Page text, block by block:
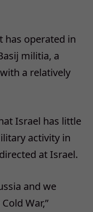
has operated in
militia, a
a relatively
Israel has little
activity in
at Israel.
and we
War,”